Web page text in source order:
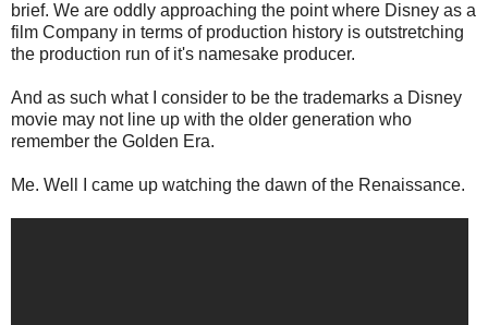
brief. We are oddly approaching the point where Disney as a
film Company in terms of production history is outstretching
the production run of it's namesake producer.
And as such what I consider to be the trademarks a Disney
movie may not line up with the older generation who
remember the Golden Era.
Me. Well I came up watching the dawn of the Renaissance.